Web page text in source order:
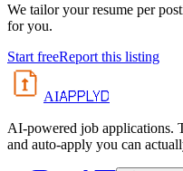
We tailor your resume per
for you.
Start freeReport this listing
AIAPPLYD
AI-powered job applications.
and auto-apply you can